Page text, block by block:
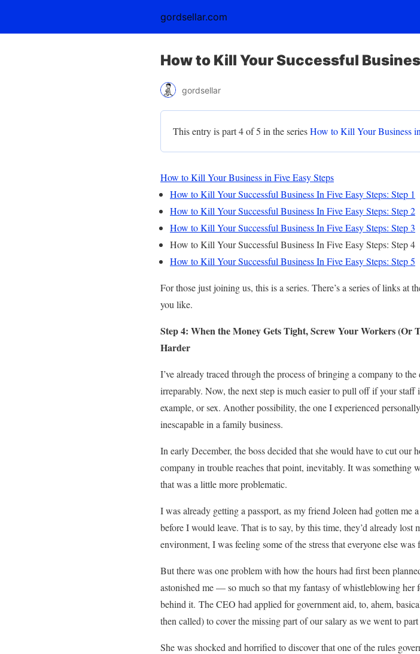
gordsellar.com
How to Kill Your Successful
gordsellar
This entry is part 4 of 5 in the seriesHow to Kill Your Business
How to Kill Your Business in Five Easy Steps
How to Kill Your Successful Business In Five Easy Steps: Step 1
How to Kill Your Successful Business In Five Easy Steps: Step 2
How to Kill Your Successful Business In Five Easy Steps: Step 3
How to Kill Your Successful Business In Five Easy Steps: Step 4
How to Kill Your Successful Business In Five Easy Steps: Step 5
For those just joining us, this is a series. There’s a series of links at
you like.
Step 4: When the Money Gets Tight, Screw Your Workers
Harder
I’ve already traced through the process of bringing a company to
irreparably. Now, the next step is much easier to pull off if your
example, or sex. Another possibility, the one I experienced
inescapable in a family business.
In early December, the boss decided that she would have to cut
company in trouble reaches that point, inevitably. It was something
that was a little more problematic.
I was already getting a passport, as my friend Joleen had gotten
before I would leave. That is to say, by this time, they’d already lost
environment, I was feeling some of the stress that everyone else was
But there was one problem with how the hours had first been
astonished me — so much so that my fantasy of whistleblowing
behind it. The CEO had applied for government aid, to, ahem,
then called) to cover the missing part of our salary as we went to
She was shocked and horrified to discover that one of the rules